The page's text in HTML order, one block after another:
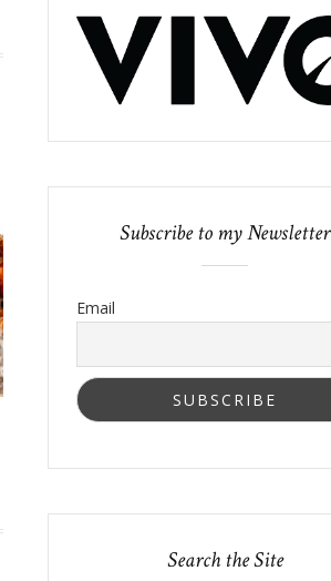
Subscribe to my Newsletter
Email
Search the Site